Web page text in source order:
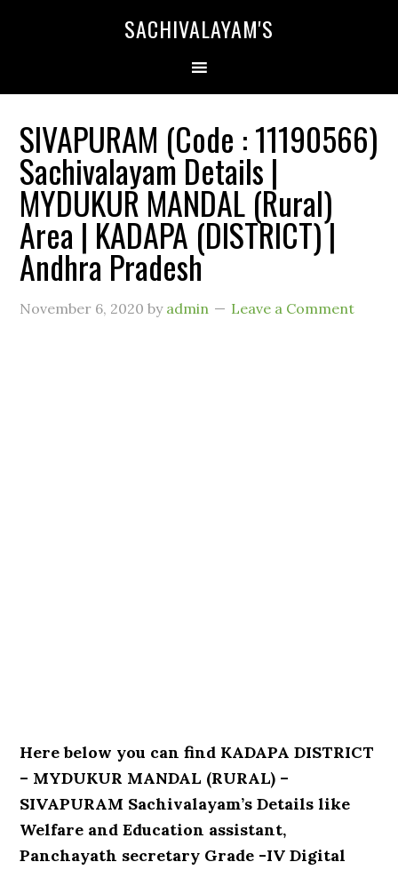
SACHIVALAYAM'S
SIVAPURAM (Code : 11190566)
Sachivalayam Details |
MYDUKUR MANDAL (Rural)
Area | KADAPA (DISTRICT) |
Andhra Pradesh
November 6, 2020 by admin Leave a Comment
Here below you can find KADAPA DISTRICT
– MYDUKUR MANDAL (RURAL) –
SIVAPURAM Sachivalayam’s Details like
Welfare and Education assistant,
Panchayath secretary Grade -IV Digital